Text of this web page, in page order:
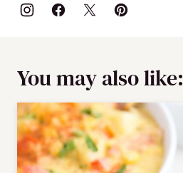
You may also like: